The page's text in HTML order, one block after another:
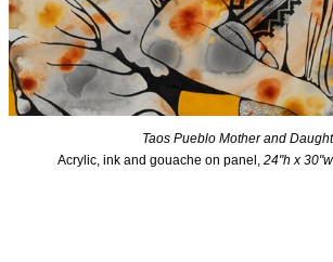
Taos Pueblo Mother and
Acrylic, ink and gouache on panel, 24"h x 30"w